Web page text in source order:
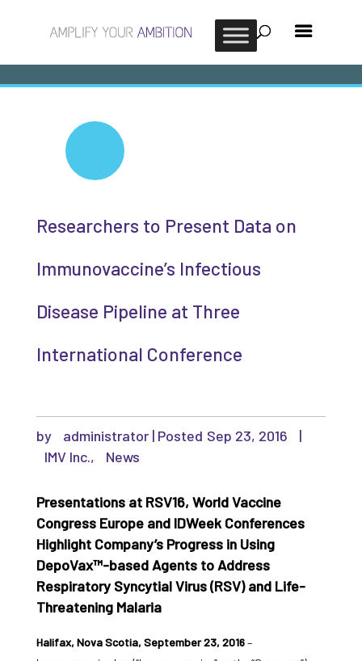
Researchers to Present Data on
Immunovaccine’s Infectious
Disease Pipeline at Three
International Conference
by administrator| Sep 23, 2016
|
IMV Inc., News
Presentations at RSV16, World Vaccine
Congress Europe and IDWeek Conferences
Highlight Company’s Progress in Using
DepoVax™-based Agents to Address
Respiratory Syncytial Virus (RSV) and Life-
Threatening Malaria
Halifax, Nova Scotia, September 23, 2016–